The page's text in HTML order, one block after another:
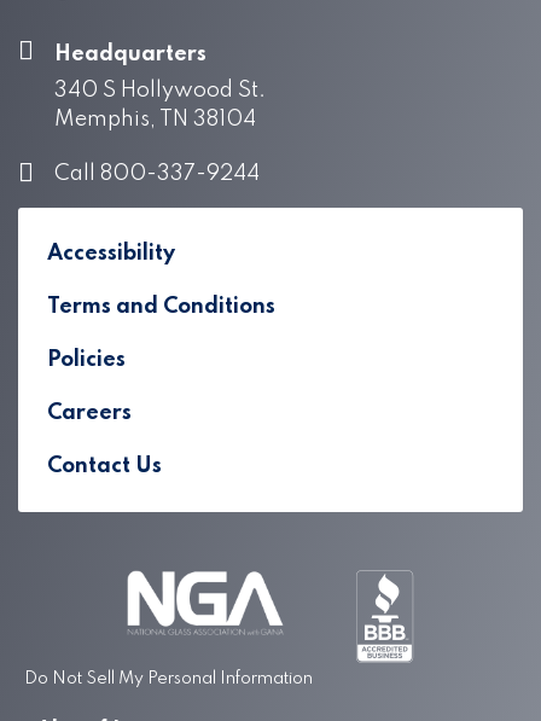
Headquarters
340 S Hollywood St.
Memphis, TN 38104
Call 800-337-9244
Accessibility
Terms and Conditions
Policies
Careers
Contact Us
Do Not Sell My Personal Information